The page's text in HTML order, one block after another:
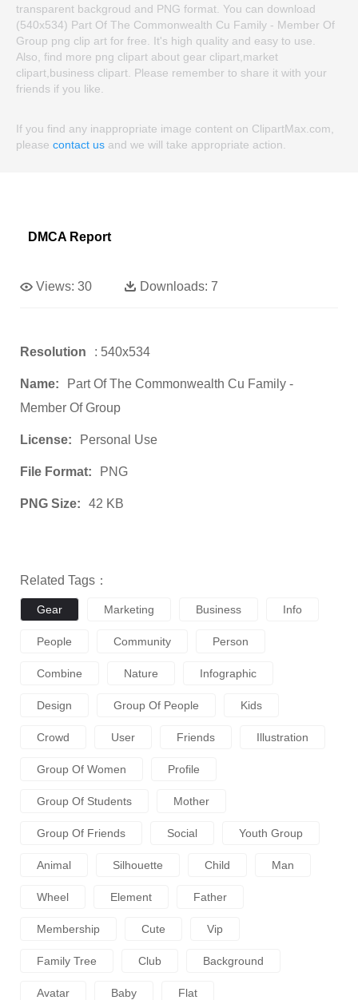
transparent backgroud and PNG format. You can download
(540x534) Part Of The Commonwealth Cu Family - Member Of
Group png clip art for free. It's high quality and easy to use.
Also, find more png clipart about gear clipart,market
clipart,business clipart. Please remember to share it with your
friends if you like.
If you find any inappropriate image content on ClipartMax.com,
please contact us and we will take appropriate action.
DMCA Report
Views: 30 Downloads: 7
Resolution : 540x534
Name:
Part Of The Commonwealth Cu Family -
Member Of Group
License: Personal Use
File Format: PNG
PNG Size: 42 KB
Related Tags：
Gear Marketing Business Info
People Community Person
Combine Nature Infographic
Design Group Of People Kids
Crowd User Friends Illustration
Group Of Women Profile
Group Of Students Mother
Group Of Friends Social Youth Group
Animal Silhouette Child Man
Wheel Element Father
Membership Cute Vip
Family Tree Club Background
Avatar Baby Flat